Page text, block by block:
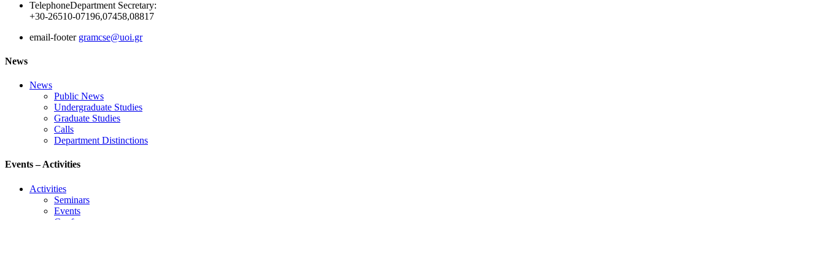
TelephoneDepartment Secretary:
+30-26510-07196,07458,08817
email-footer gramcse@uoi.gr
News
News
Public News
Undergraduate Studies
Graduate Studies
Calls
Department Distinctions
Events – Activities
Activities
Seminars
Events
Conference